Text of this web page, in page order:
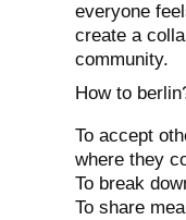
everyone
create a
community.
How to
To accept
where they
To break
To share